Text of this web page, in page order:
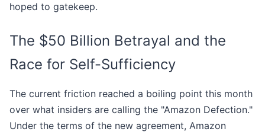
hoped to gatekeep.
The $50 Billion Betrayal and the
Race for Self-Sufficiency
The current friction reached a boiling point this month
over what insiders are calling the "Amazon Defection."
Under the terms of the new agreement, Amazon